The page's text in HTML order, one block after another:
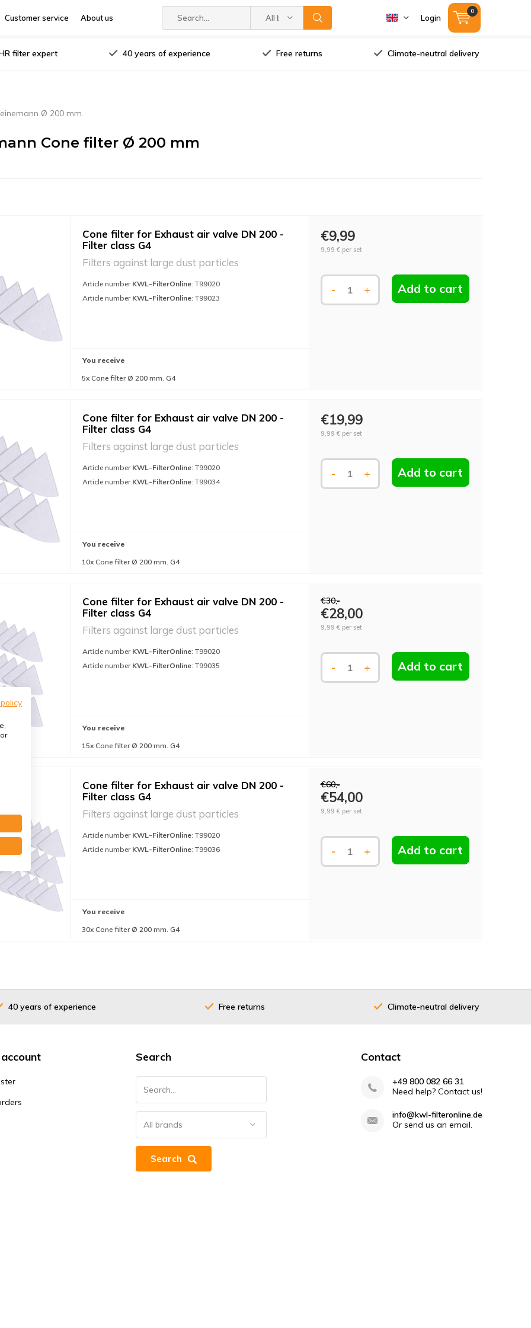
Customer service About us All brands Login
0
filter expert 40 years of experience Free returns Climate-neutral delivery
Ø 200 mm.
Cone filter Ø 200 mm
Cone filter for Exhaust air valve DN 200 -
Filter class G4
Filters against large dust particles
Article number KWL-FilterOnline: T99020
Article number KWL-FilterOnline: T99023
You receive
5x Cone filter Ø 200 mm. G4
€9,99
9,99 €per set
- + Add to cart
Cone filter for Exhaust air valve DN 200 -
Filter class G4
Filters against large dust particles
Article number KWL-FilterOnline: T99020
Article number KWL-FilterOnline: T99034
You receive
10x Cone filter Ø 200 mm. G4
€19,99
9,99 €per set
- + Add to cart
Cone filter for Exhaust air valve DN 200 -
Filter class G4
Filters against large dust particles
Article number KWL-FilterOnline: T99020
Article number KWL-FilterOnline: T99035
You receive
15x Cone filter Ø 200 mm. G4
€30,-
€28,00
9,99 €per set
- + Add to cart
Cone filter for Exhaust air valve DN 200 -
Filter class G4
Filters against large dust particles
Article number KWL-FilterOnline: T99020
Article number KWL-FilterOnline: T99036
You receive
30x Cone filter Ø 200 mm. G4
€60,-
€54,00
9,99 €per set
- + Add to cart
40 years of experience Free returns Climate-neutral delivery
Search
Search
Contact
+49 800 082 66 31
Need help? Contact us!
info@kwl-filteronline.de
Or send us an email.